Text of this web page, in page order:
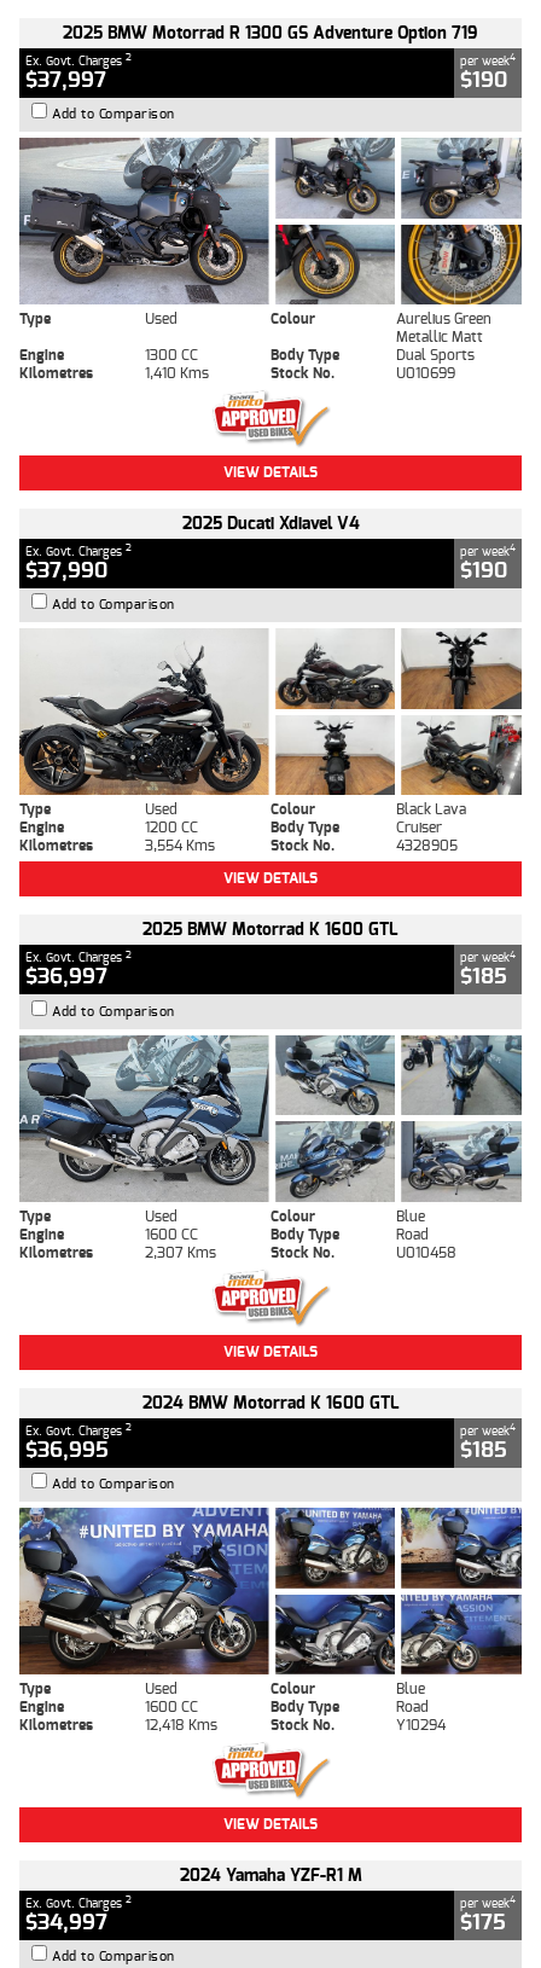
2025 BMW Motorrad R 1300 GS Adventure Option 719
Ex. Govt. Charges 2
$37,997
per week4
$190
Add to Comparison
Type Used Colour
Aurelius Green
Metallic Matt
Engine
1300 CC Body Type
Dual Sports
Kilometres
1,410 Kms Stock No. U010699
VIEW DETAILS
2025 Ducati Xdiavel V4
Ex. Govt. Charges 2
$37,990
per week4
$190
Add to Comparison
Type Used Colour
Black Lava
Engine
1200 CC Body Type
Cruiser
Kilometres
3,554 Kms Stock No.
4328905
VIEW DETAILS
2025 BMW Motorrad K 1600 GTL
Ex. Govt. Charges 2
$36,997
per week4
$185
Add to Comparison
Type Used Colour
Blue
Engine
1600 CC Body Type
Road
Kilometres
2,307 Kms Stock No. U010458
VIEW DETAILS
2024 BMW Motorrad K 1600 GTL
Ex. Govt. Charges 2
$36,995
per week4
$185
Add to Comparison
Type Used Colour
Blue
Engine
1600 CC Body Type
Road
Kilometres
12,418 Kms Stock No. Y10294
VIEW DETAILS
2024 Yamaha YZF-R1 M
Ex. Govt. Charges 2
$34,997
per week4
$175
Add to Comparison